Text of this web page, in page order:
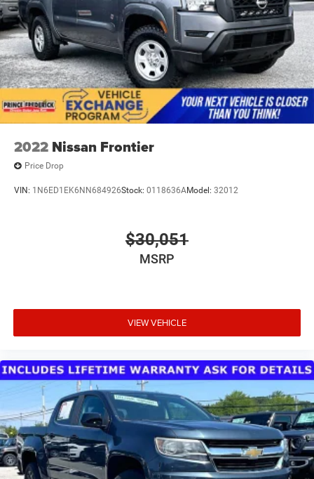
2022 Nissan Frontier
Price Drop
VIN: 1N6ED1EK6NN684926Stock: 0118636AModel: 32012
$30,051
MSRP
VIEW VEHICLE